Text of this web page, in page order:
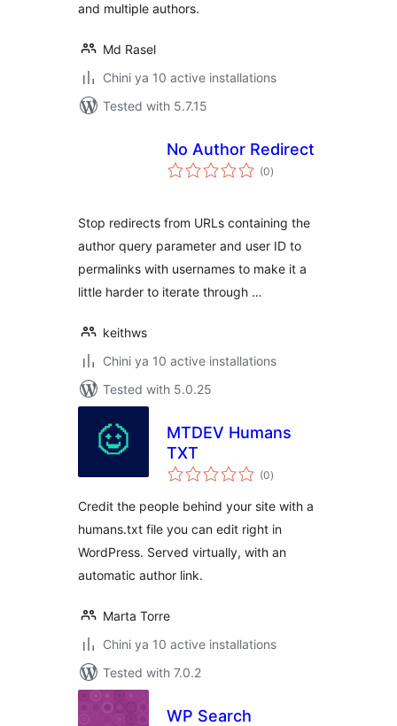
and multiple authors.
Md Rasel
Chini ya 10 active installations
Tested with 5.7.15
No Author Redirect
(0total
ratings
)
Stop redirects from URLs containing the
author query parameter and user ID to
permalinks with usernames to make it a
little harder to iterate through …
keithws
Chini ya 10 active installations
Tested with 5.0.25
MTDEV Humans
TXT
(0total
ratings
)
Credit the people behind your site with a
humans.txt file you can edit right in
WordPress. Served virtually, with an
automatic author link.
Marta Torre
Chini ya 10 active installations
Tested with 7.0.2
WP Search